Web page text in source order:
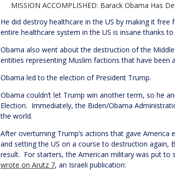
MISSION ACCOMPLISHED: Barack Obama Has
He did destroy healthcare in the US by making it
entire healthcare system in the US is insane thanks to
Obama also went about the destruction of the
entities representing Muslim factions that have been
Obama led to the election of President Trump.
Obama couldn’t let Trump win another term, so he
Election. Immediately, the Biden/Obama
the world.
After overturning Trump’s actions that gave
and setting the US on a course to destruction again,
result. For starters, the American military was put to
wrote on Arutz 7, an Israeli publication: